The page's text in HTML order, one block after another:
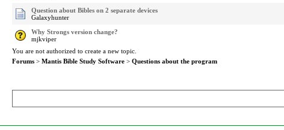
Question about Bibles on 2 separate devices
Galaxyhunter
Why Strongs version change?
mjkviper
You are not authorized to create a new topic.
Forums > Mantis Bible Study Software > Questions about the program